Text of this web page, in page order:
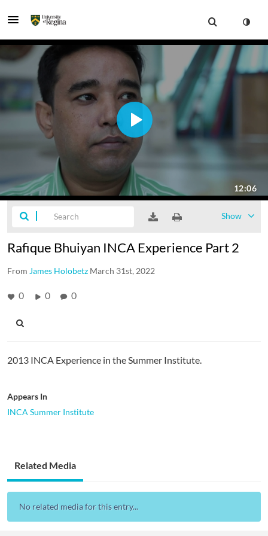
Show
Rafique Bhuiyan INCA Experience Part 2
From James Holobetz March 31st, 2022
0 0 0
2013 INCA Experience in the Summer Institute.
Appears In
INCA Summer Institute
Related Media
No related media for this entry...